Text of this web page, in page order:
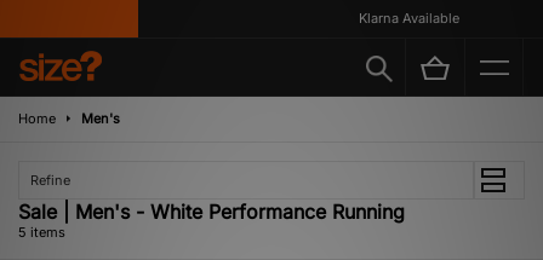
Klarna Available
Home Men's
Refine
Sale | Men's - White Performance Running
5 items